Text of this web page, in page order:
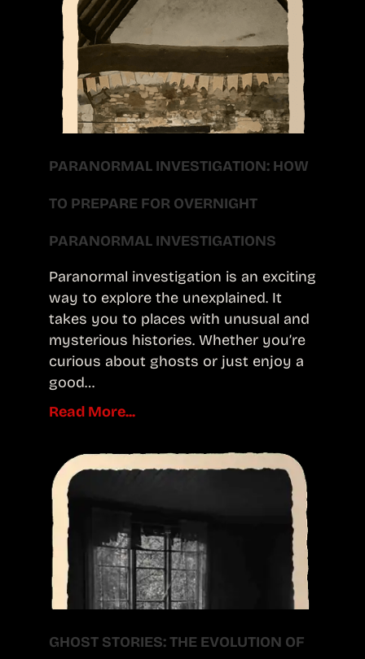
PARANORMAL INVESTIGATION: HOW
TO PREPARE FOR OVERNIGHT
PARANORMAL INVESTIGATIONS
Paranormal investigation is an exciting
way to explore the unexplained. It
takes you to places with unusual and
mysterious histories. Whether you’re
curious about ghosts or just enjoy a
good…
Read More...
GHOST STORIES: THE EVOLUTION OF